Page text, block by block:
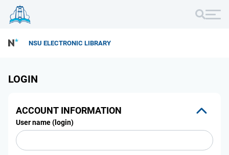
NSU ELECTRONIC LIBRARY
LOGIN
ACCOUNT INFORMATION
User name (login)